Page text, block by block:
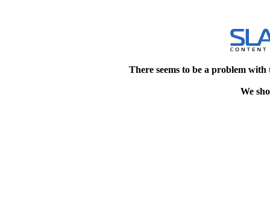
There seems to be a problem
We